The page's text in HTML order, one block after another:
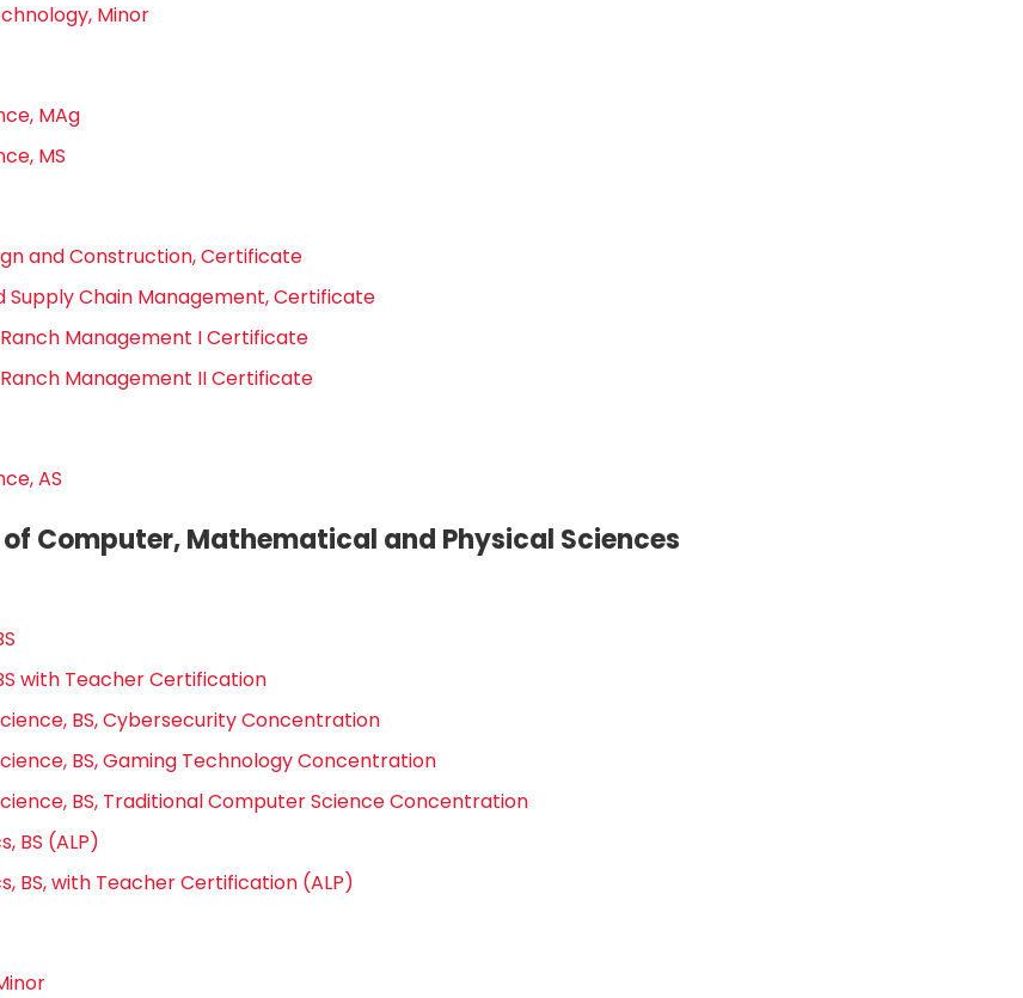
Minor
MAg
MS
and Construction, Certificate
Supply Chain Management, Certificate
Management I Certificate
Management II Certificate
AS
Computer, Mathematical and Physical Sciences
with Teacher Certification
BS, Cybersecurity Concentration
BS, Gaming Technology Concentration
BS, Traditional Computer Science Concentration
BS (ALP)
BS, with Teacher Certification (ALP)